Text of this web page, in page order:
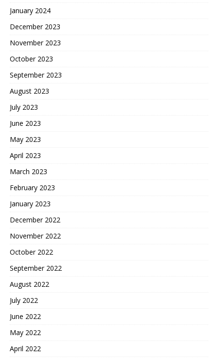
January 2024
December 2023
November 2023
October 2023
September 2023
August 2023
July 2023
June 2023
May 2023
April 2023
March 2023
February 2023
January 2023
December 2022
November 2022
October 2022
September 2022
August 2022
July 2022
June 2022
May 2022
April 2022